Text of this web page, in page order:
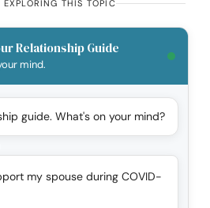
EXPLORING THIS TOPIC
Relationship Guide
mind.
guide. What's on your mind?
my spouse during COVID-